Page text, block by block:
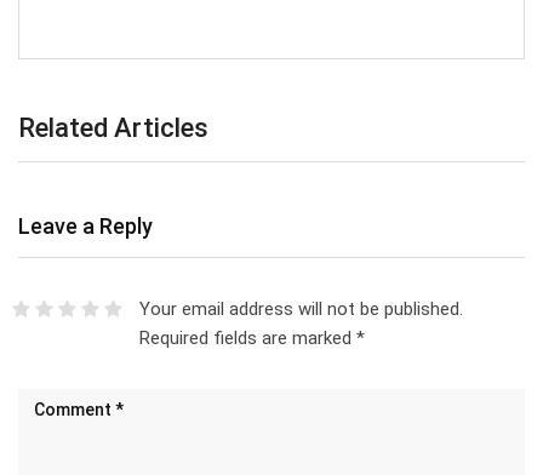
Related Articles
Leave a Reply
Your email address will not be published.
Required fields are marked *